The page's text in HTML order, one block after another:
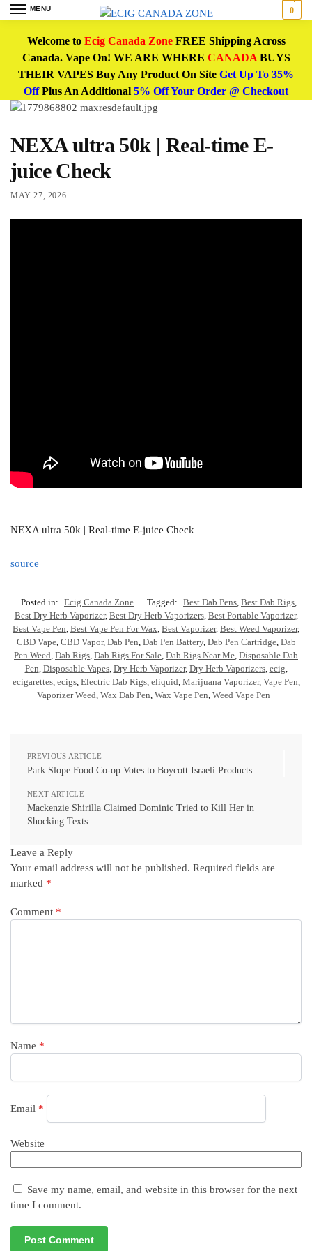
MENU 0
Welcome to Ecig Canada ZoneFREE Shipping Across
Canada. Vape On! WE ARE WHERE CANADABUYS
THEIR VAPES Buy Any Product On Site Get Up To 35%
OffPlus An Additional 5% Off Your Order @ Checkout
NEXA ultra 50k | Real-time E-
juice Check
MAY 27, 2026
NEXA ultra 50k | Real-time E-juice Check
source
Posted in: Ecig Canada Zone Tagged: Best Dab Pens Best Dab Rigs
Best Dry Herb Vaporizer, Best Dry Herb Vaporizers, Best Portable Vaporizer,
Best Vape Pen Best Vape Pen For Wax Best Vaporizer, Best Weed Vaporizer,
CBD Vape, CBD Vapor, Dab Pen Dab Pen Battery, Dab Pen Cartridge, Dab
Pen Weed Dab Rigs Dab Rigs For Sale Dab Rigs Near Me Disposable Dab
Pen Disposable Vapes, Dry Herb Vaporizer, Dry Herb Vaporizers, ecig
ecigarettes, ecigs, Electric Dab Rigs, eliquid Marijuana Vaporizer, Vape Pen
Vaporizer Weed Wax Dab Pen Wax Vape Pen Weed Vape Pen
PREVIOUS ARTICLE
Park Slope Food Co-op Votes to Boycott Israeli Products
NEXT ARTICLE
Mackenzie Shirilla Claimed Dominic Tried to Kill Her in
Shocking Texts
Leave a Reply
Your email address will not be published. Required fields are
marked *
Comment *
Name *
Email *
Website
Save my name, email, and website in this browser for the next
time I comment.